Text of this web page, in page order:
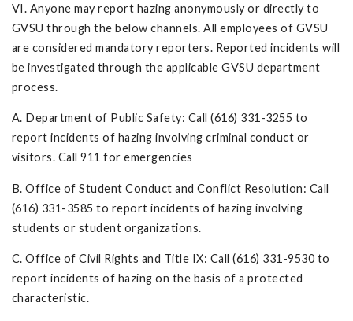
VI. Anyone may report hazing anonymously or directly to
GVSU through the below channels. All employees of GVSU
are considered mandatory reporters. Reported incidents will
be investigated through the applicable GVSU department
process.
A. Department of Public Safety: Call (616) 331-3255 to
report incidents of hazing involving criminal conduct or
visitors. Call 911 for emergencies
B. Office of Student Conduct and Conflict Resolution: Call
(616) 331-3585 to report incidents of hazing involving
students or student organizations.
C. Office of Civil Rights and Title IX: Call (616) 331-9530 to
report incidents of hazing on the basis of a protected
characteristic.